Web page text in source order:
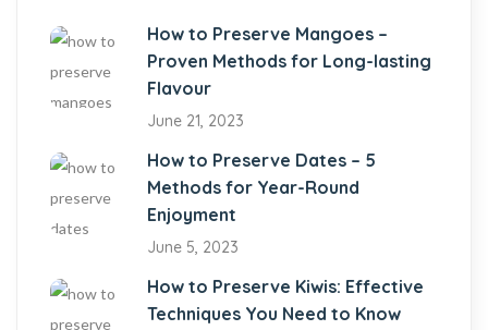
How to Preserve Mangoes –
Proven Methods for Long-lasting
Flavour
June 21, 2023
How to Preserve Dates – 5
Methods for Year-Round
Enjoyment
June 5, 2023
How to Preserve Kiwis: Effective
Techniques You Need to Know